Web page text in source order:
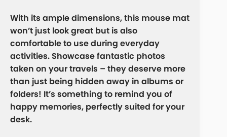
With its ample dimensions, this mouse mat
won’t just look great but is also
comfortable to use during everyday
activities. Showcase fantastic photos
taken on your travels – they deserve more
than just being hidden away in albums or
folders! It’s something to remind you of
happy memories, perfectly suited for your
desk.